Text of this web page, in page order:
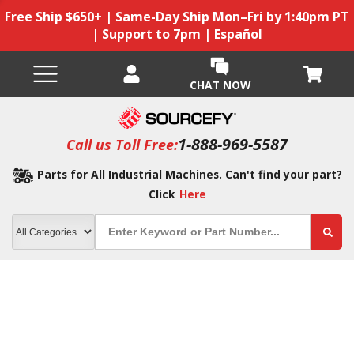
Free Ship $650+ | Same-Day Ship Mon–Fri by 1:40pm PT
| Support to 7pm | Español
CHAT NOW
Call us Toll Free:1-888-969-5587
Parts for All Industrial Machines. Can't find your part?
Click Here